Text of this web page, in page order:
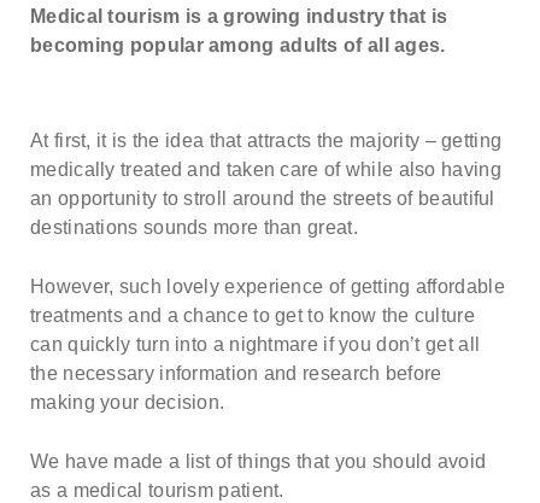
Medical tourism is a growing industry that is
becoming popular among adults of all ages.
At first, it is the idea that attracts the majority – getting
medically treated and taken care of while also having
an opportunity to stroll around the streets of beautiful
destinations sounds more than great.
However, such lovely experience of getting affordable
treatments and a chance to get to know the culture
can quickly turn into a nightmare if you don’t get all
the necessary information and research before
making your decision.
We have made a list of things that you should avoid
as a medical tourism patient.
Phone no. (required)
Check here if you would like to receive info
about our special price offers & surgeon
consultations near you.
By submitting you agree to our